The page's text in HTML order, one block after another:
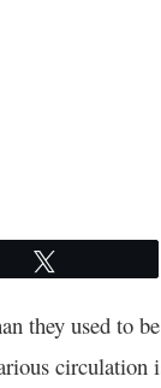
they used to
circulation